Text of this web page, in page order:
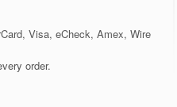
Visa, eCheck, Amex, Wire
order.